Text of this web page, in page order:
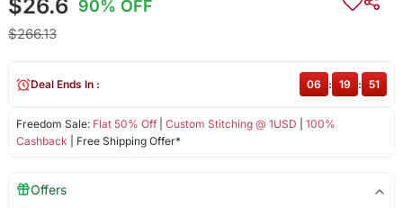
$26.6 90% OFF
$266.13
Freedom Sale: Flat 50% Off| Custom Stitching @ 1USD
100%
Cashback | Free Shipping Offer*
Deal Ends In : 06 : 19 : 51
Offers